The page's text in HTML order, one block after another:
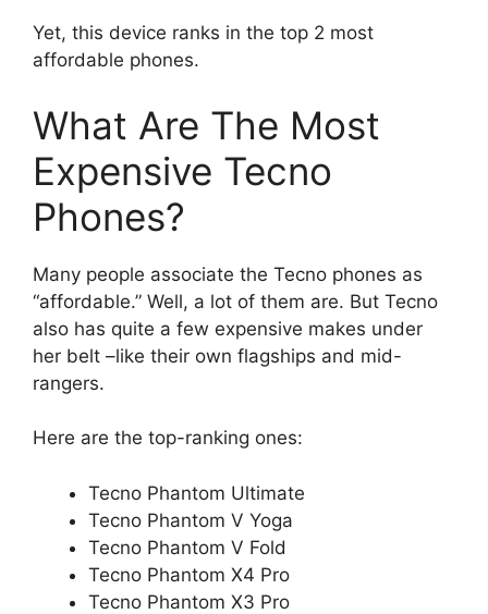
Yet, this device ranks in the top 2 most
affordable phones.
What Are The Most
Expensive Tecno
Phones?
Many people associate the Tecno phones as
“affordable.” Well, a lot of them are. But Tecno
also has quite a few expensive makes under
her belt –like their own flagships and mid-
rangers.
Here are the top-ranking ones:
Tecno Phantom Ultimate
Tecno Phantom V Yoga
Tecno Phantom V Fold
Tecno Phantom X4 Pro
Tecno Phantom X3 Pro